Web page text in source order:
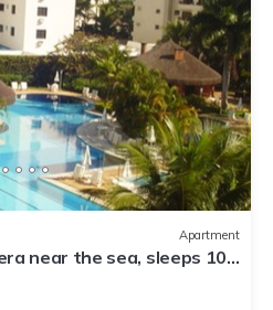
Apartment
near the sea, sleeps 10,